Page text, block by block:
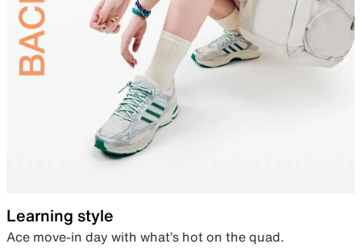
Learning style
Ace move-in day with what’s hot on the quad.